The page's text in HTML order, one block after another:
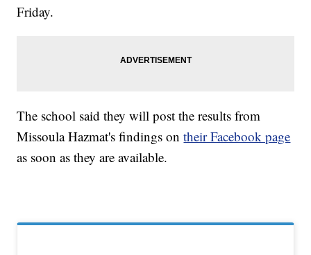
Friday.
The school said they will post the results from
Missoula Hazmat's findings ontheir Facebook page
as soon as they are available.